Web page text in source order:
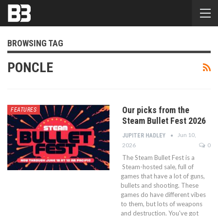
BROWSING TAG
PONCLE
FEATURES
Our picks from the
Steam Bullet Fest 2026
JUPITER HADLEY
Jun 10,
2026
0
The Steam Bullet Fest is a
Steam-hosted sale, full of
games that have a lot of guns,
bullets and shooting. These
games do have different vibes
to them, but lots of weapons
and destruction. You've got